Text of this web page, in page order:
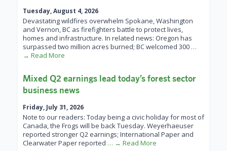
Tuesday, August 4, 2026
Devastating wildfires overwhelm Spokane, Washington
and Vernon, BC as firefighters battle to protect lives,
homes and infrastructure. In related news: Oregon has
surpassed two million acres burned; BC welcomed 300 …
→ Read More
Mixed Q2 earnings lead today’s forest sector
business news
Friday, July 31, 2026
Note to our readers: Today being a civic holiday for most of
Canada, the Frogs will be back Tuesday. Weyerhaeuser
reported stronger Q2 earnings; International Paper and
Clearwater Paper reported … → Read More